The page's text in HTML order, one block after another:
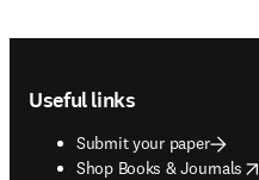
Useful links
Submit your paper
Shop Books & Journals
opens in new tab/window